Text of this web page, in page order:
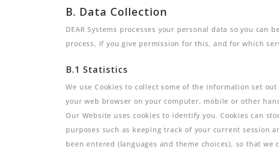
B. Data Collection
DEAR Systems processes your personal data so you
process, if you give permission for this, and for which
B.1 Statistics
We use Cookies to collect some of the information set
your web browser on your computer, mobile or other
Our Website uses cookies to identify you. Cookies can
purposes such as keeping track of your current session
been entered (languages and theme choices), so that